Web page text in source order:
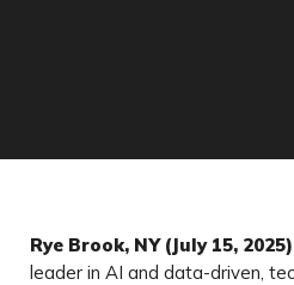
Rye Brook, NY (July 15, 2025)
leader in AI and data-driven,